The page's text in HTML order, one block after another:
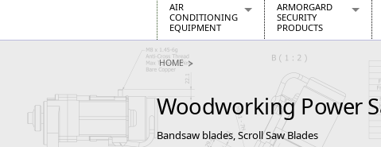
AIR
CONDITIONING
EQUIPMENT
Air Conditioners
Air Conditioning Equipment Spares
Arcotherm
Building Dryers & Dehumidifier
Building Heaters
Cooling And Ventilation
ARMORGARD
SECURITY
PRODUCTS
Barrobox
Chembank
Chemcube Cabinet
Drumbank
Drumbank Pallet
HOME
Woodworking Power
Bandsaw blades, Scroll Saw Blades